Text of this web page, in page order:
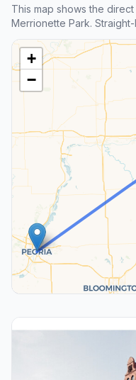
This map shows the
Merrionette Park. Straight-
+
−